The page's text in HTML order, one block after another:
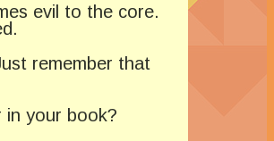
evil to the core.
remember that
in your book?